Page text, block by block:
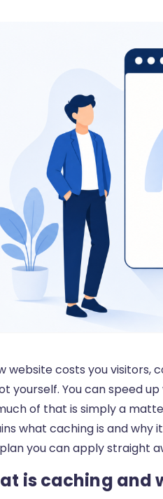
website costs you visitors,
yourself. You can speed
of that is simply a
what caching is and
you can apply straight
is caching and